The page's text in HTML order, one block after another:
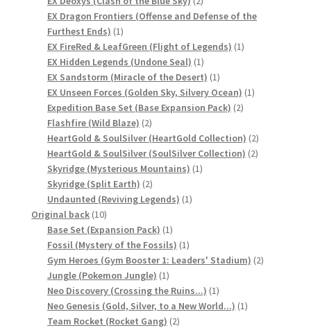
Leave a Feedback
my account
My account
New arrivals
Privacy Policy
Secure payment
Terms and conditions
products
EX Dragon Frontiers (Offense and Defense of the
Furthest Ends) 11
product
EX FireRed & LeafGreen (Flight of Legends) 11
EX Hidden Legends (Undone Seal) 11
product
EX Sandstorm (Miracle of the Desert) 11
product
EX Unseen Forces (Golden Sky, Silvery Ocean) 11
Expedition Base Set (Base Expansion Pack) 22
Flashfire (Wild Blaze) 22
products
HeartGold & SoulSilver (HeartGold Collection) 22
products
HeartGold & SoulSilver (SoulSilver Collection) 22
Skyridge (Mysterious Mountains) 11
Skyridge (Split Earth) 22
products
Undaunted (Reviving Legends) 11
Original back 1010
products
Base Set (Expansion Pack) 11
product
Fossil (Mystery of the Fossils) 11
product
Gym Heroes (Gym Booster 1: Leaders' Stadium) 22
Jungle (Pokemon Jungle) 11
product
Neo Discovery (Crossing the Ruins...) 11
product
Neo Genesis (Gold, Silver, to a New World...) 11
Team Rocket (Rocket Gang) 22